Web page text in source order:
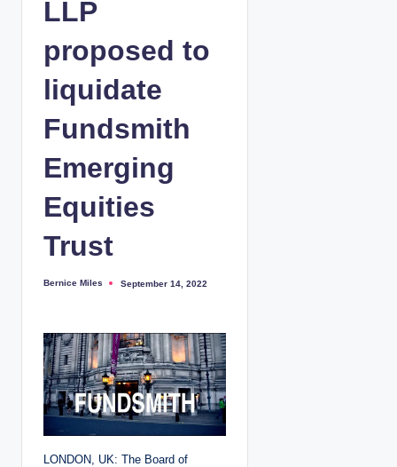
LLP
proposed to
liquidate
Fundsmith
Emerging
Equities
Trust
P
d
b
y
Bernice Miles September 14, 2022
LONDON, UK: The Board of